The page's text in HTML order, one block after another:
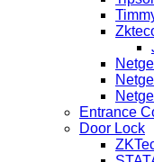
Entrance
Door Lock